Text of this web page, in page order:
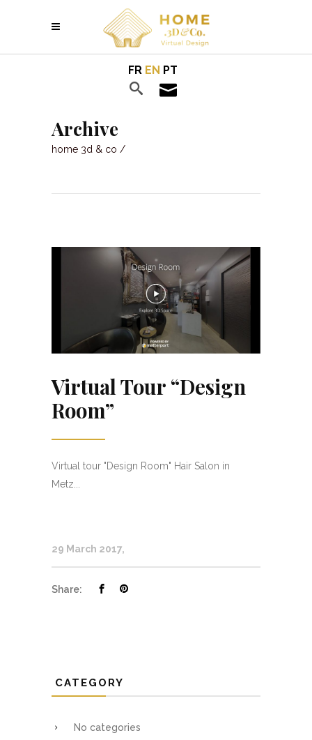
FR EN PT
Archive
home 3d & co /
Virtual Tour “Design
Room”
Virtual tour "Design Room" Hair Salon in
Metz...
29 March 2017
Share:
CATEGORY
No categories